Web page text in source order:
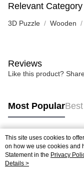
Relevant Category
3D Puzzle Wooden
Reviews
Like this product?
Most Popular
Popular Tags
Best Sellers
This site uses cookies to
on how we use cookies and
Statement in the Privacy
agree to our use of cookies
Details >